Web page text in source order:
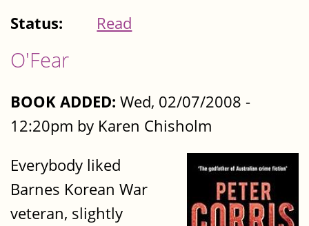
Status: Read
O'Fear
BOOK ADDED: Wed, 02/07/2008 -
12:20pm by Karen Chisholm
Everybody liked
Barnes Korean War
veteran, slightly